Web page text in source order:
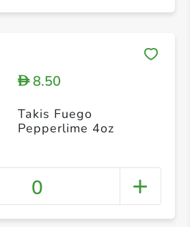
D8.50
Takis Fuego
Pepperlime 4oz
0